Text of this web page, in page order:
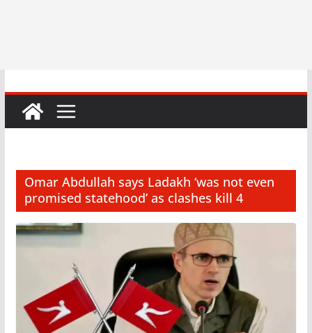
Omar Abdullah says Ladakh ‘was not even
promised statehood’ as clashes kill 4